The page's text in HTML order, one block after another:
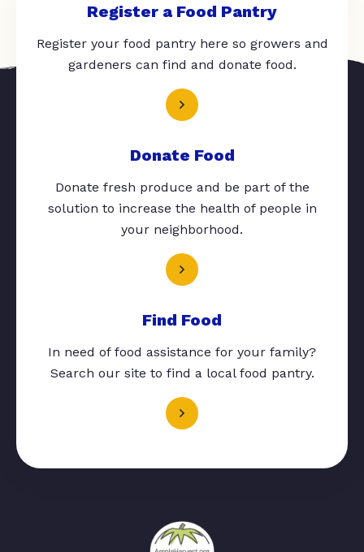
Register a Food Pantry
Register your food pantry here so growers and
gardeners can find and donate food.
Donate Food
Donate fresh produce and be part of the
solution to increase the health of people in
your neighborhood.
Find Food
In need of food assistance for your family?
Search our site to find a local food pantry.